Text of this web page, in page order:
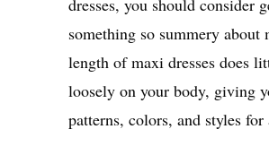
dresses, you should consider
something so summery about
length of maxi dresses does
loosely on your body, giving
patterns, colors, and styles